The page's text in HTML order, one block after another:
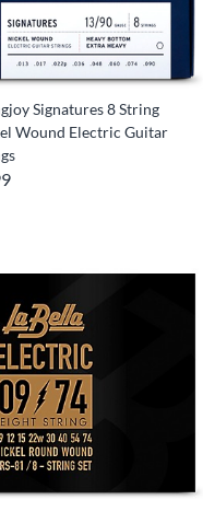
Signatures 8 String
Wound Electric Guitar